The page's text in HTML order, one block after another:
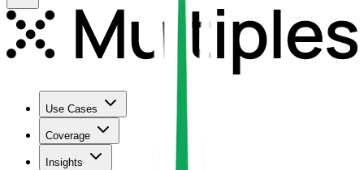
Use Cases
Coverage
Insights